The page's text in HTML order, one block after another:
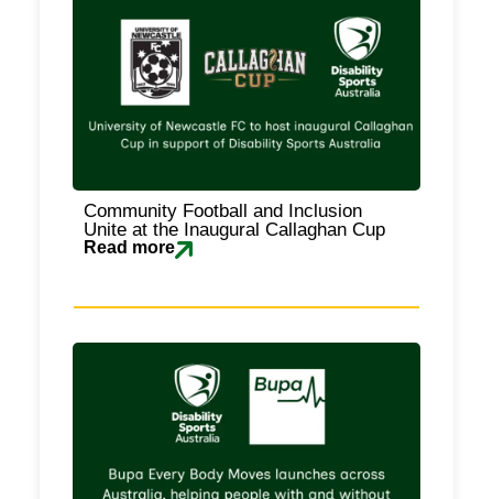
Community Football and Inclusion
Unite at the Inaugural Callaghan Cup
Read more